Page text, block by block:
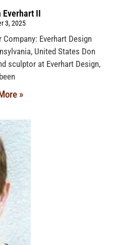
Everhart II
3, 2025
Everhart Design
United States Don
sculptor at Everhart Design,
»